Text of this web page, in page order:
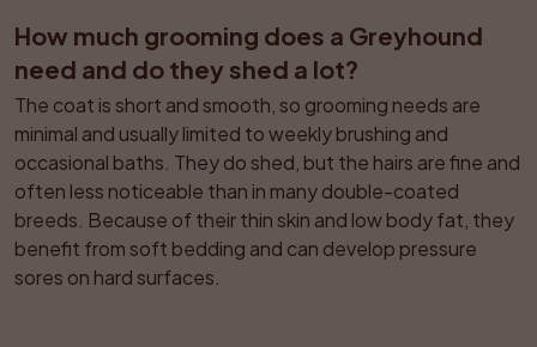
How much grooming does a Greyhound
need and do they shed a lot?
The coat is short and smooth, so grooming needs are
minimal and usually limited to weekly brushing and
occasional baths. They do shed, but the hairs are fine and
often less noticeable than in many double-coated
breeds. Because of their thin skin and low body fat, they
benefit from soft bedding and can develop pressure
sores on hard surfaces.